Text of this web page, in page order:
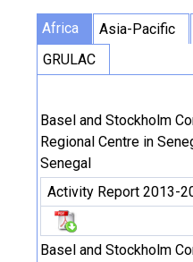
Africa Asia-Pacific
GRULAC
Basel and Stockholm
Regional Centre in
Senegal
Activity Report 2013-
Basel and Stockholm